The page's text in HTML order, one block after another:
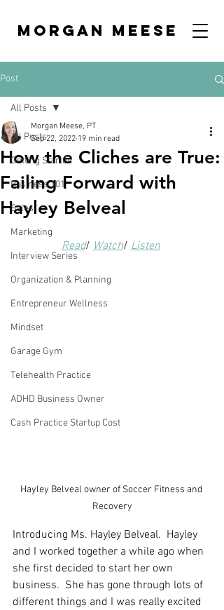
MORGAN MEESE
Post
All Posts
Getting Started
Business 101
Sales
Marketing
Interview Series
Organization & Planning
Entrepreneur Wellness
Mindset
Garage Gym
Telehealth Practice
ADHD Business Owner
Cash Practice Startup Cost
All Posts
How the Cliches are True:
Failing Forward with
Hayley Belveal
Morgan Meese, PT
Sep 22, 2022 19 min read
Read/ Watch/ Listen
Hayley Belveal owner of Soccer Fitness and
Recovery
Introducing Ms. Hayley Belveal.  Hayley
and I worked together a while ago when
she first decided to start her own
business.  She has gone through lots of
different things and I was really excited